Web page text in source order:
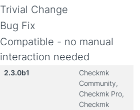
Trivial Change
Bug Fix
Compatible - no manual
interaction needed
2.3.0b1
Checkmk
Community,
Checkmk Pro,
Checkmk